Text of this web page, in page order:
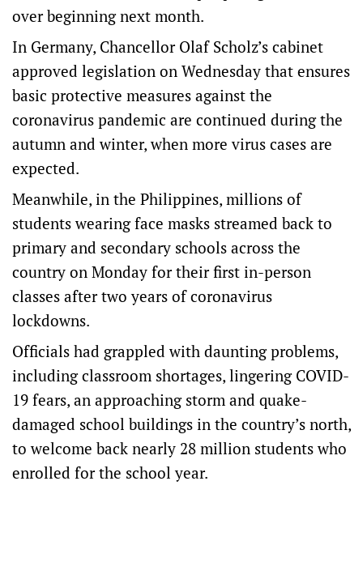
over beginning next month.
In Germany, Chancellor Olaf Scholz’s cabinet
approved legislation on Wednesday that ensures
basic protective measures against the
coronavirus pandemic are continued during the
autumn and winter, when more virus cases are
expected.
Meanwhile, in the Philippines, millions of
students wearing face masks streamed back to
primary and secondary schools across the
country on Monday for their first in-person
classes after two years of coronavirus
lockdowns.
Officials had grappled with daunting problems,
including classroom shortages, lingering COVID-
19 fears, an approaching storm and quake-
damaged school buildings in the country’s north,
to welcome back nearly 28 million students who
enrolled for the school year.